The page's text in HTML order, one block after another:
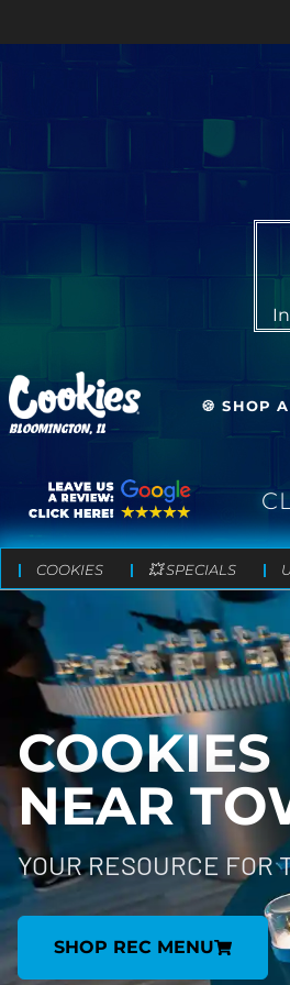
BLOOMINGTON, IL
🍪 SHOP
COOKIES 💥 SPECIALS
NEAR
YOUR RESOURCE FOR
SHOP REC MENU